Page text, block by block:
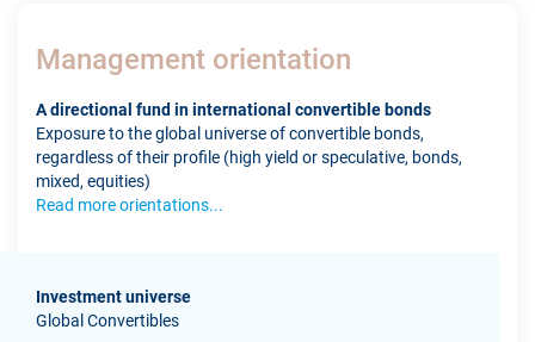
Management orientation
A directional fund in international convertible bonds
Exposure to the global universe of convertible bonds,
regardless of their profile (high yield or speculative, bonds,
mixed, equities)
Read more orientations...
Investment universe
Global Convertibles